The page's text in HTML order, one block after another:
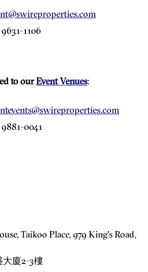
1106
to ourEvent Venues:
0041
Taikoo Place, 979 King's Road,
大廈2-3樓